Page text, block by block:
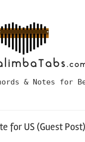
& Notes for
for US (Guest Post)